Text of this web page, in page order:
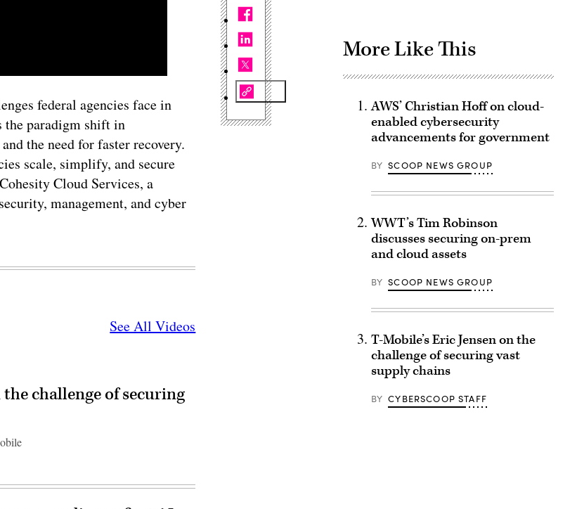
federal agencies face in
the paradigm shift in
the need for faster recovery.
scale, simplify, and secure
Cloud Services, a
management, and cyber
See All Videos
the challenge of securing
More Like This
AWS’ Christian Hoff on cloud-
enabled cybersecurity
advancements for government
BY SCOOP NEWS GROUP
WWT’s Tim Robinson
discusses securing on-prem
and cloud assets
BY SCOOP NEWS GROUP
T-Mobile’s Eric Jensen on the
challenge of securing vast
supply chains
BY CYBERSCOOP STAFF